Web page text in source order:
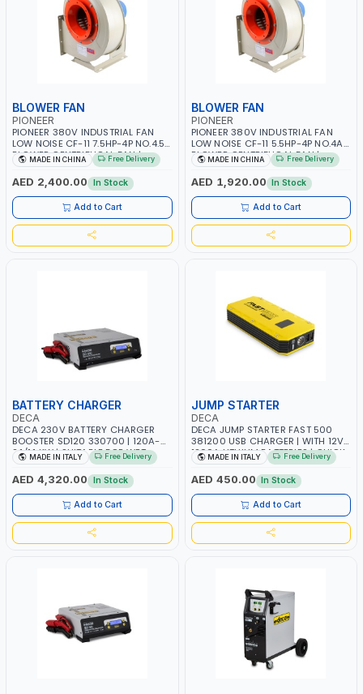
BLOWER FAN
PIONEER
PIONEER 380V INDUSTRIAL FAN
LOW NOISE CF-11 7.5HP-4P NO.4.5A
BLOWER CENTRIFUGAL FAN |
ENERGY SAVING | HIGH
EFFICIENCY
MADE IN CHINA Free Delivery
AED 2,400.00 In Stock
Add to Cart
BLOWER FAN
PIONEER
PIONEER 380V INDUSTRIAL FAN
LOW NOISE CF-11 5.5HP-4P NO.4A
BLOWER CENTRIFUGAL FAN |
ENERGY SAVING | HIGH
EFFICIENCY
MADE IN CHINA Free Delivery
AED 1,920.00 In Stock
Add to Cart
BATTERY CHARGER
DECA
DECA 230V BATTERY CHARGER
BOOSTER SD120 330700 | 120A-
2.1/1.1 KW | SUITABLE FOR WET,
AGM, AGM POWER, GEL,
START&STOP AND LFP (LIFEPO4) |
MADE IN ITALY
MADE IN ITALY Free Delivery
AED 4,320.00 In Stock
Add to Cart
JUMP STARTER
DECA
DECA JUMP STARTER FAST 500
381200 USB CHARGER | WITH 12V-
1200A LITHIUM BATTERIES | QUICK
START SMART BOOSTER
TECHNOLOGY | QUICK START FOR
MOTORCYCLES - CARS ETC |
MADE IN ITALY
MADE IN ITALY Free Delivery
AED 450.00 In Stock
Add to Cart